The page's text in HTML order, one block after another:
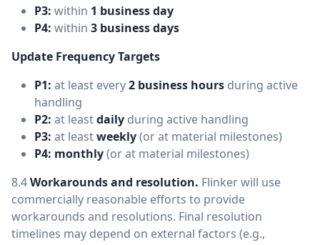
P3: within 1 business day
P4: within 3 business days
Update Frequency Targets
P1: at least every2 business hours during active
handling
P2: at leastdaily during active handling
P3: at leastweekly(or at material milestones)
P4: monthly(or at material milestones)
8.4Workarounds and resolution. Flinker will use
commercially reasonable efforts to provide
workarounds and resolutions. Final resolution
timelines may depend on external factors (e.g.,